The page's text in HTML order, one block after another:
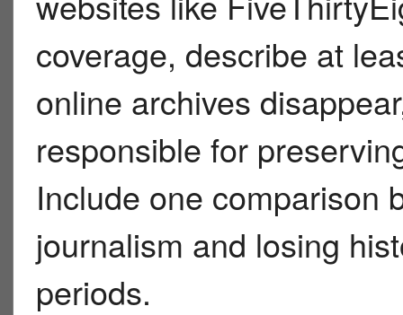
coverage, describe at
online archives
responsible for
Include one comparison
journalism and losing
periods.